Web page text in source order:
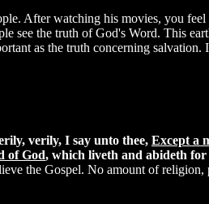
After watching his movies, you
see the truth of God's Word. This
as the truth concerning
verily, I say unto thee, Except a
of God, which liveth and abideth for
the Gospel. No amount of